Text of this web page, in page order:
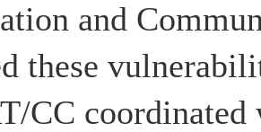
and
these
CC